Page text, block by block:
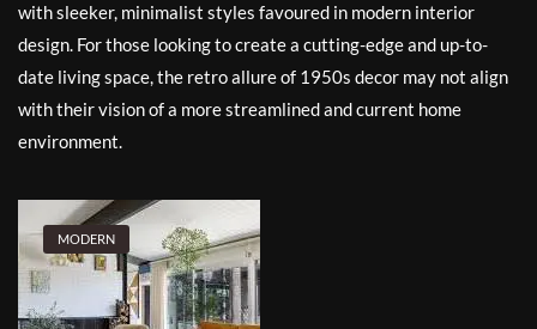
with sleeker, minimalist styles favoured in modern interior
design. For those looking to create a cutting-edge and up-to-
date living space, the retro allure of 1950s decor may not align
with their vision of a more streamlined and current home
environment.
MODERN